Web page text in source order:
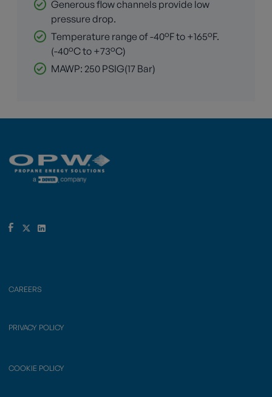
Generous flow channels provide low
pressure drop.
Temperature range of -40°F to +165°F.
(-40°C to +73°C)
MAWP: 250 PSIG(17 Bar)
CAREERS
PRIVACY POLICY
COOKIE POLICY